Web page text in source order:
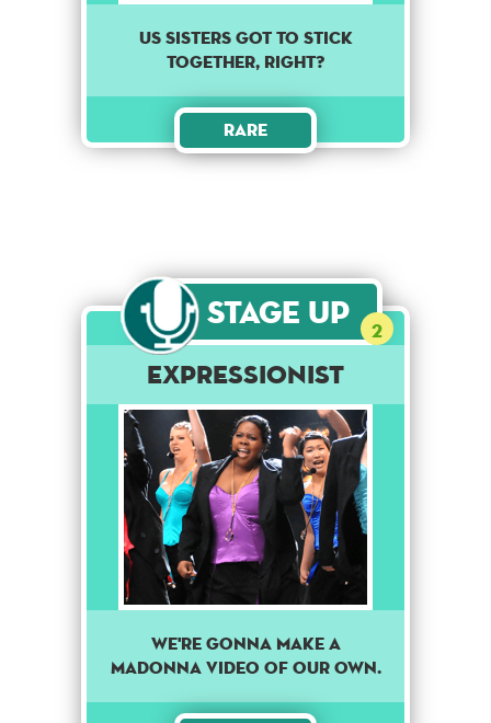
Us sisters got to stick
together, right?
Rare
Stage Up 2
Expressionist
We're gonna make a
Madonna video of our own.